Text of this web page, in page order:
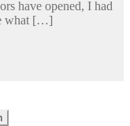
have opened, I had
what […]